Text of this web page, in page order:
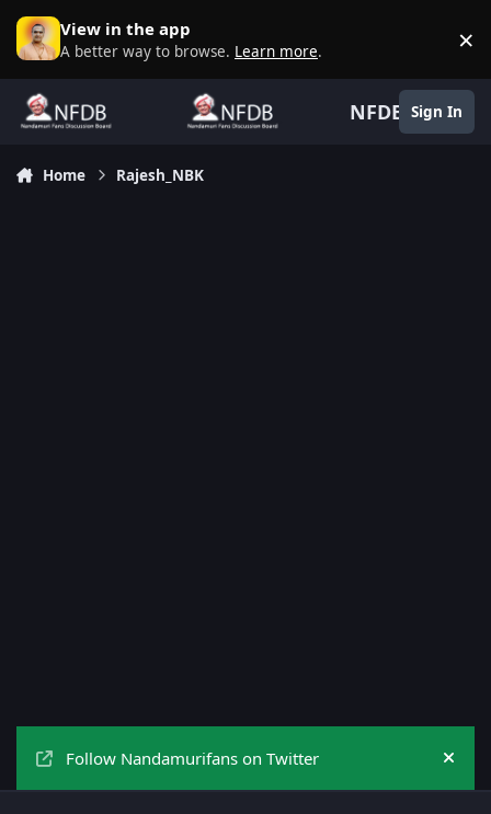
Skip to content
View in the app
A better way to browse. Learn more. ×
NFDB Sign In
Home Rajesh_NBK
Follow Nandamurifans on Twitter Hide